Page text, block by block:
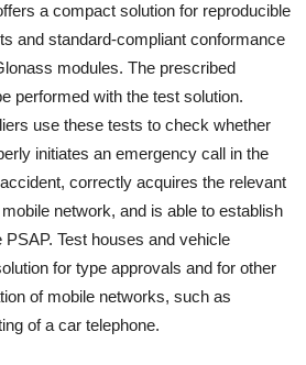
a compact solution for reproducible
and standard-compliant conformance
modules. The prescribed
performed with the test solution.
use these tests to check whether
initiates an emergency call in the
correctly acquires the relevant
network, and is able to establish
Test houses and vehicle
for type approvals and for other
of mobile networks, such as
of a car telephone.